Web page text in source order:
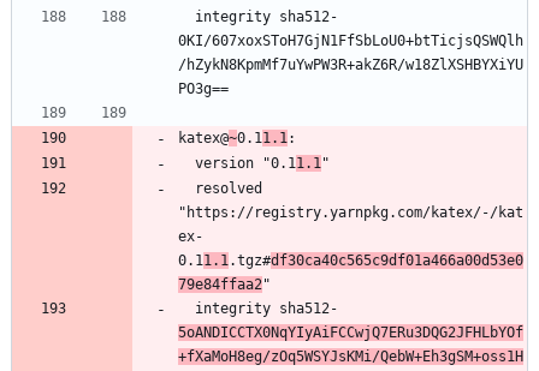
0KI/607xoxSToH7GjN1FfSbLoU0+btTicjsQSWQlh
/hZykN8KpmMf7uYwPW3R+akZ6R/w18ZlXSHBYXiYU
katex@~0.11.1
  version "0.1
1.1
"https://registry.yarnpkg.com/katex/-/kat
ex-
0.11.1.tgz#df30ca40c565c9df01a466a00d53e0
79e84ffaa2
  integrity sha512-
5oANDICCTX0NqYIyAiFCCwjQ7ERu3DQG2JFHLbYOf
+fXaMoH8eg/zOq5WSYJsKMi/QebW+Eh3gSM+oss1H